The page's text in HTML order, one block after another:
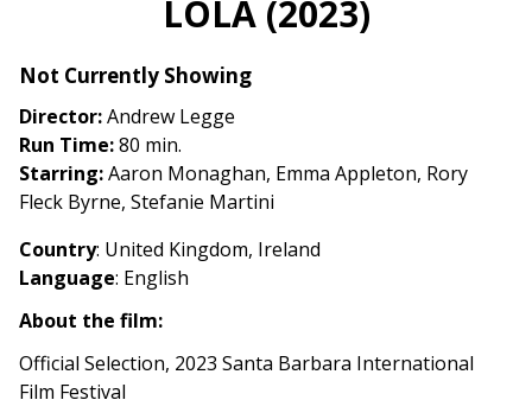
for
LOLA (2023)
Not Currently Showing
Director:Andrew Legge
Run Time:80 min.
Starring:Aaron Monaghan, Emma Appleton, Rory
Fleck Byrne, Stefanie Martini
Country: United Kingdom, Ireland
Language: English
About the film:
Official Selection, 2023 Santa Barbara International
Film Festival